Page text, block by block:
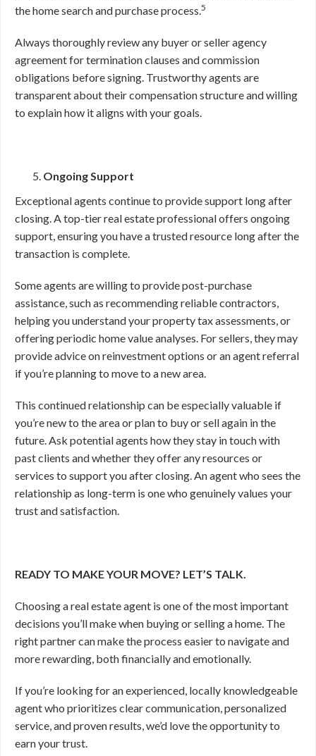
the home search and purchase process.5
Always thoroughly review any buyer or seller agency
agreement for termination clauses and commission
obligations before signing. Trustworthy agents are
transparent about their compensation structure and willing
to explain how it aligns with your goals.
Ongoing Support
Exceptional agents continue to provide support long after
closing. A top-tier real estate professional offers ongoing
support, ensuring you have a trusted resource long after the
transaction is complete.
Some agents are willing to provide post-purchase
assistance, such as recommending reliable contractors,
helping you understand your property tax assessments, or
offering periodic home value analyses. For sellers, they may
provide advice on reinvestment options or an agent referral
if you’re planning to move to a new area.
This continued relationship can be especially valuable if
you’re new to the area or plan to buy or sell again in the
future. Ask potential agents how they stay in touch with
past clients and whether they offer any resources or
services to support you after closing. An agent who sees the
relationship as long-term is one who genuinely values your
trust and satisfaction.
READY TO MAKE YOUR MOVE? LET’S TALK.
Choosing a real estate agent is one of the most important
decisions you’ll make when buying or selling a home. The
right partner can make the process easier to navigate and
more rewarding, both financially and emotionally.
If you’re looking for an experienced, locally knowledgeable
agent who prioritizes clear communication, personalized
service, and proven results, we’d love the opportunity to
earn your trust.